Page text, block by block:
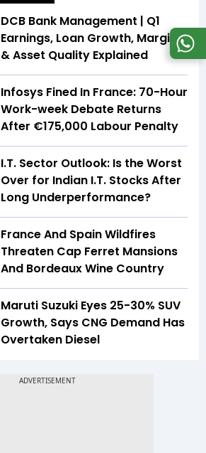
DCB Bank Management | Q1
Earnings, Loan Growth, Margins
& Asset Quality Explained
Infosys Fined In France: 70-Hour
Work-week Debate Returns
After €175,000 Labour Penalty
I.T. Sector Outlook: Is the Worst
Over for Indian I.T. Stocks After
Long Underperformance?
France And Spain Wildfires
Threaten Cap Ferret Mansions
And Bordeaux Wine Country
Maruti Suzuki Eyes 25-30% SUV
Growth, Says CNG Demand Has
Overtaken Diesel